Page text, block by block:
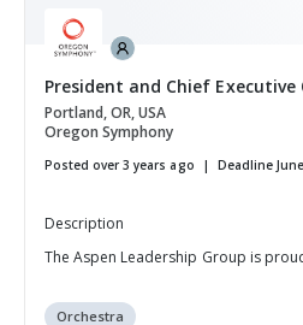
President and Chief
Portland, OR, USA
Oregon Symphony
Posted over 3 years ago Deadline
Description
The Aspen Leadership Group is
Orchestra